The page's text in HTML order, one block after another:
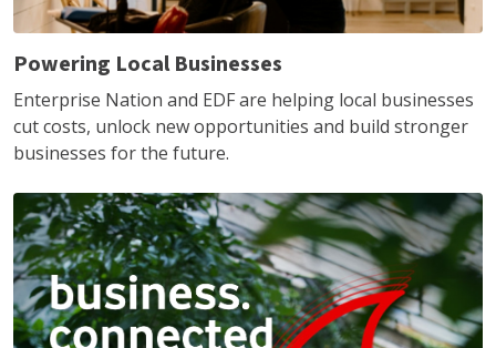
Powering Local Businesses
Enterprise Nation and EDF are helping local businesses
cut costs, unlock new opportunities and build stronger
businesses for the future.